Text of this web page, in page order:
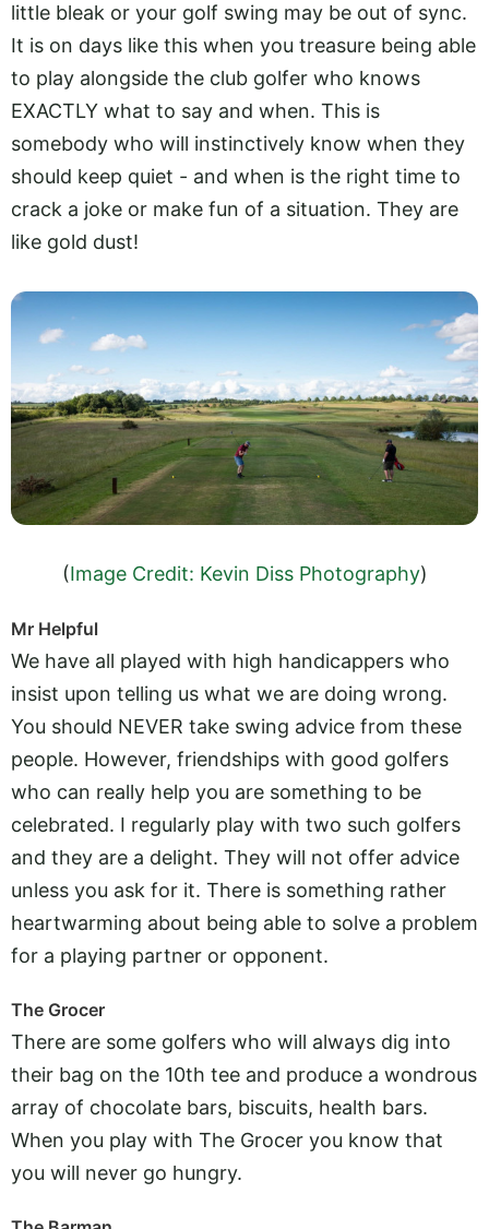
little bleak or your golf swing may be out of sync.
It is on days like this when you treasure being able
to play alongside the club golfer who knows
EXACTLY what to say and when. This is
somebody who will instinctively know when they
should keep quiet - and when is the right time to
crack a joke or make fun of a situation. They are
like gold dust!
(Image Credit: Kevin Diss Photography)
Mr Helpful
We have all played with high handicappers who
insist upon telling us what we are doing wrong.
You should NEVER take swing advice from these
people. However, friendships with good golfers
who can really help you are something to be
celebrated. I regularly play with two such golfers
and they are a delight. They will not offer advice
unless you ask for it. There is something rather
heartwarming about being able to solve a problem
for a playing partner or opponent.
The Grocer
There are some golfers who will always dig into
their bag on the 10th tee and produce a wondrous
array of chocolate bars, biscuits, health bars.
When you play with The Grocer you know that
you will never go hungry.